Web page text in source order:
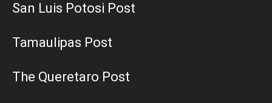
San Luis Potosi Post
Tamaulipas Post
The Queretaro Post